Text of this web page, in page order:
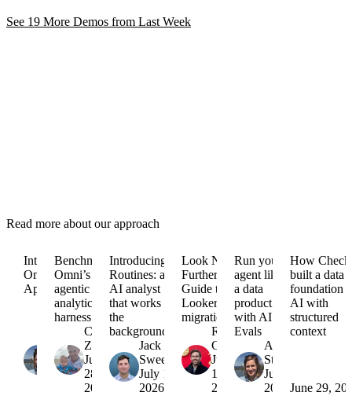
See 19 More Demos from Last Week
Read more about our approach
Introducing
Omni
Apps
Arielle
Strong
August
6,
Benchmarking
Omni’s
agentic
analytics
harness
Colin
Zima
July
28,
2026
Introducing
Routines: an
AI analyst
that works in
the
background
Jack
Sweeney
July 16,
2026
Look No
Further:
Guide to
Looker
migrations
Russell
Garner
July
15,
2026
Run your
agent like
a data
product
with AI
Evals
Arielle
Strong
July 7,
2026
How
built a data
foundation
AI with
structured
context
June 29,